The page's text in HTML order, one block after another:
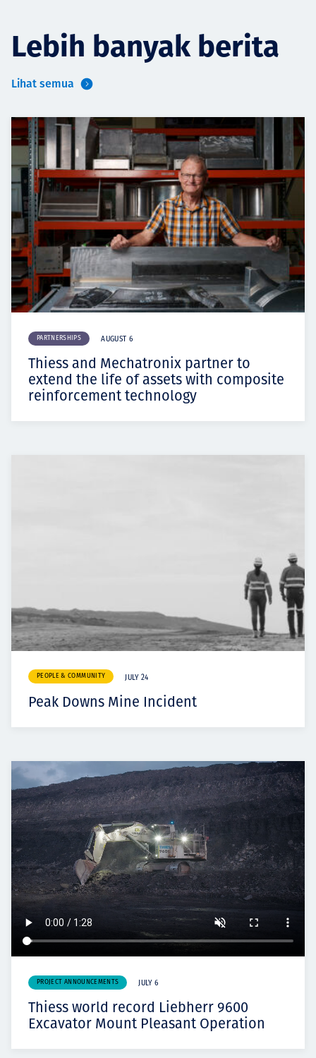
Lebih banyak berita
Lihat semua
PARTNERSHIPS AUGUST 6
Thiess and Mechatronix partner to
extend the life of assets with composite
reinforcement technology
PEOPLE & COMMUNITY JULY 24
Peak Downs Mine Incident
PROJECT ANNOUNCEMENTS JULY 6
Thiess world record Liebherr 9600
Excavator Mount Pleasant Operation